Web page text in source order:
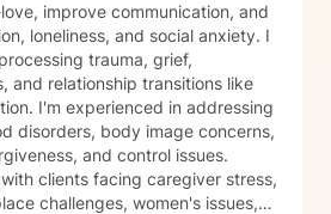
improve communication, and
loneliness, and social anxiety. I
trauma, grief,
and relationship transitions like
disorders, body image concerns,
and control issues.
clients facing caregiver stress,
challenges, women's issues,